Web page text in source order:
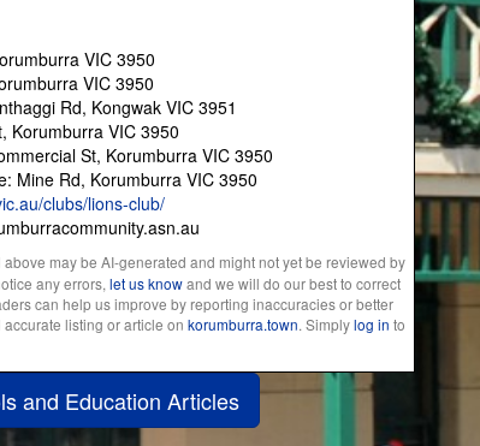
VIC 3950
VIC 3950
Rd, Kongwak VIC 3951
Korumburra VIC 3950
St, Korumburra VIC 3950
Mine Rd, Korumburra VIC 3950
clubs/lions-club/
may be AI-generated and might not yet be reviewed by
any errors, let us knowand we will do our best to correct
can help us improve by reporting inaccuracies or better
listing or article on korumburra.town. Simplylog in to
and Education Articles